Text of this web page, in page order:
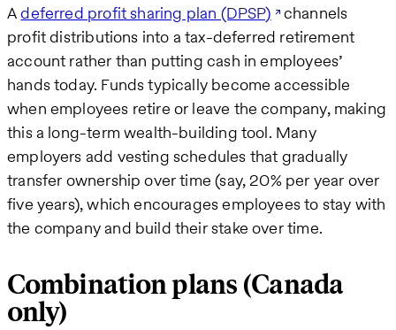
Adeferred profit sharing plan (DPSP) channels
profit distributions into a tax-deferred retirement
account rather than putting cash in employees’
hands today. Funds typically become accessible
when employees retire or leave the company, making
this a long-term wealth-building tool. Many
employers add vesting schedules that gradually
transfer ownership over time (say, 20% per year over
five years), which encourages employees to stay with
the company and build their stake over time.
Combination plans (Canada
only)